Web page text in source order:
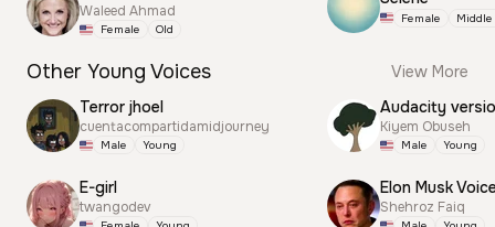
Waleed Ahmad
Female Old
Female
Other Young Voices
View More
Terror jhoel
cuentacompartidamidjourney
Male Young
E-girl
twangodev
Audacity
Kiyem Obuseh
Male Young
Elon Musk
Shehroz Faiq